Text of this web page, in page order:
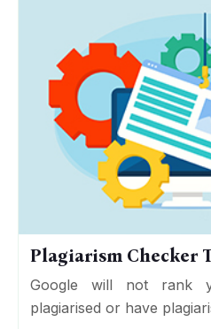
Plagiarism Checker
Google will not rank
plagiarised or have